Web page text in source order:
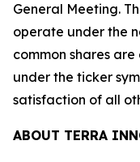
General Meeting.
operate under the
common shares
under the ticker
satisfaction of all
ABOUT TERRA